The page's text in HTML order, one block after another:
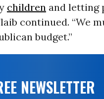
childrenand letting
continued. “We
budget.”
NEWSLETTER